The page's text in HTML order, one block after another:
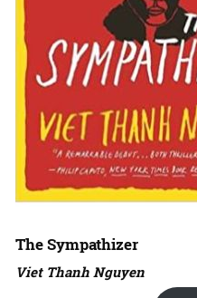
The Sympathizer
Viet Thanh Nguyen